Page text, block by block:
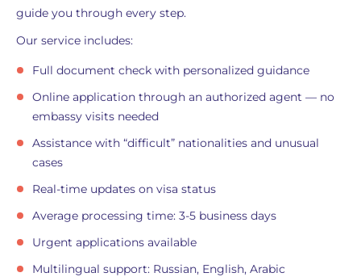
guide you through every step.
Our service includes:
Full document check with personalized guidance
Online application through an authorized agent — no
embassy visits needed
Assistance with “difficult” nationalities and unusual
cases
Real-time updates on visa status
Average processing time: 3-5 business days
Urgent applications available
Multilingual support: Russian, English, Arabic